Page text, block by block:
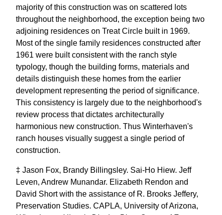
majority of this construction was on scattered lots
throughout the neighborhood, the exception being two
adjoining residences on Treat Circle built in 1969.
Most of the single family residences constructed after
1961 were built consistent with the ranch style
typology, though the building forms, materials and
details distinguish these homes from the earlier
development representing the period of significance.
This consistency is largely due to the neighborhood's
review process that dictates architecturally
harmonious new construction. Thus Winterhaven's
ranch houses visually suggest a single period of
construction.
‡ Jason Fox, Brandy Billingsley. Sai-Ho Hiew. Jeff
Leven, Andrew Munandar. Elizabeth Rendon and
David Short with the assistance of R. Brooks Jeffery,
Preservation Studies. CAPLA, University of Arizona,